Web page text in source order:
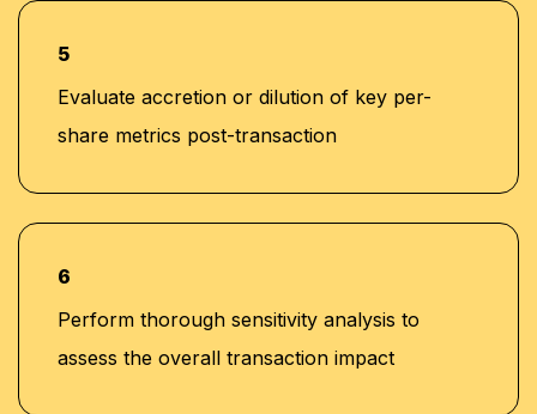
5
Evaluate accretion or dilution of key per-
share metrics post-transaction
6
Perform thorough sensitivity analysis to
assess the overall transaction impact